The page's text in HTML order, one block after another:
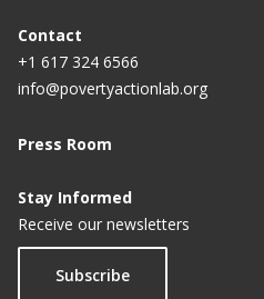
Contact
+1 617 324 6566
info@povertyactionlab.org
Press Room
Stay Informed
Receive our newsletters
Subscribe